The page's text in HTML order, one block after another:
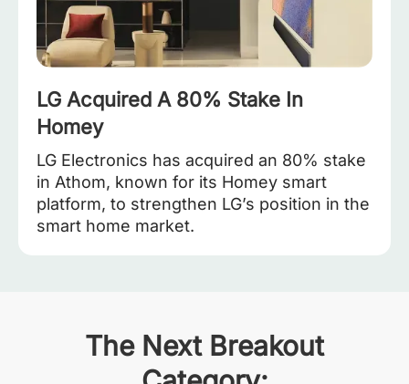
LG Acquired A 80% Stake In
Homey
LG Electronics has acquired an 80% stake
in Athom, known for its Homey smart
platform, to strengthen LG’s position in the
smart home market.
The Next Breakout